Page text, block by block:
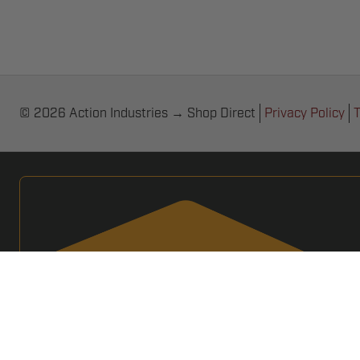
© 2026 Action Industries → Shop Direct Privacy Policy